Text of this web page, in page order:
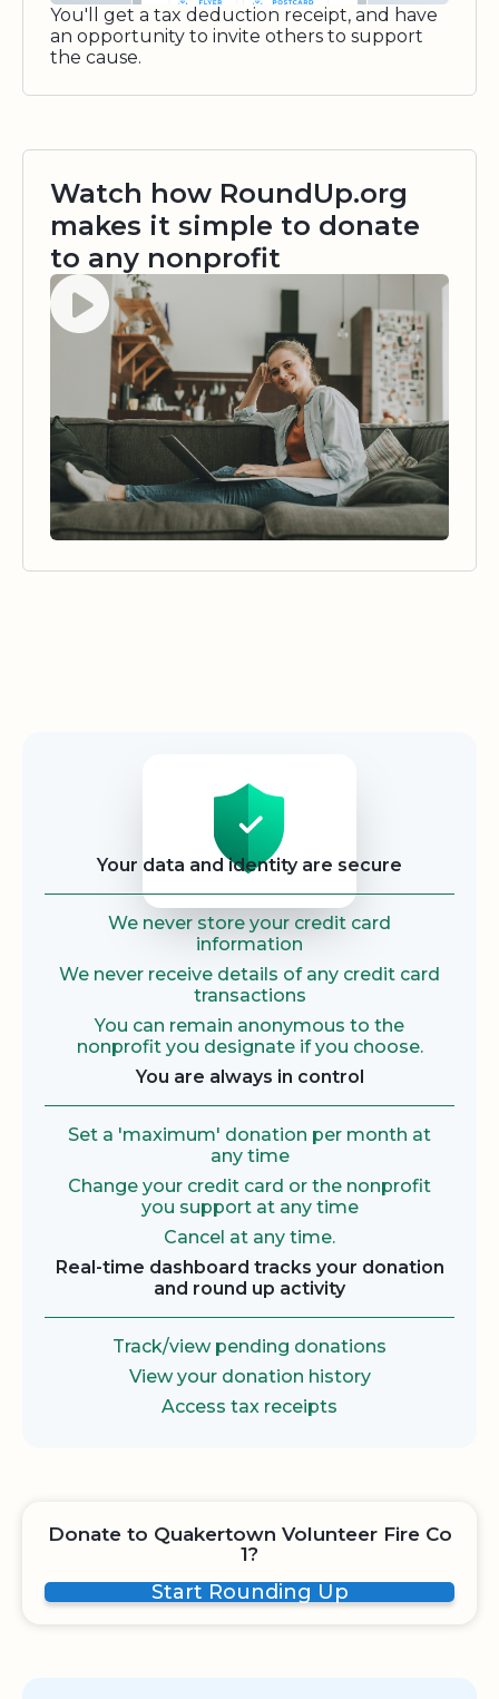
You'll get a tax deduction receipt, and have
an opportunity to invite others to support
the cause.
Watch how RoundUp.org
makes it simple to donate
to any nonprofit
Watch video
Your data and identity are secure
We never store your credit card
information
We never receive details of any credit card
transactions
You can remain anonymous to the
nonprofit you designate if you choose.
You are always in control
Set a 'maximum' donation per month at
any time
Change your credit card or the nonprofit
you support at any time
Cancel at any time.
Real-time dashboard tracks your donation
and round up activity
Track/view pending donations
View your donation history
Access tax receipts
Donate to Quakertown Volunteer Fire Co
1?
Start Rounding Up